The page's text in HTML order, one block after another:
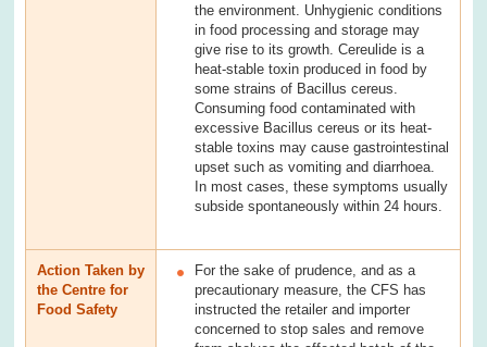
the environment. Unhygienic conditions
in food processing and storage may
give rise to its growth. Cereulide is a
heat-stable toxin produced in food by
some strains of Bacillus cereus.
Consuming food contaminated with
excessive Bacillus cereus or its heat-
stable toxins may cause gastrointestinal
upset such as vomiting and diarrhoea.
In most cases, these symptoms usually
subside spontaneously within 24 hours.
Action Taken by
the Centre for
Food Safety
For the sake of prudence, and as a
precautionary measure, the CFS has
instructed the retailer and importer
concerned to stop sales and remove